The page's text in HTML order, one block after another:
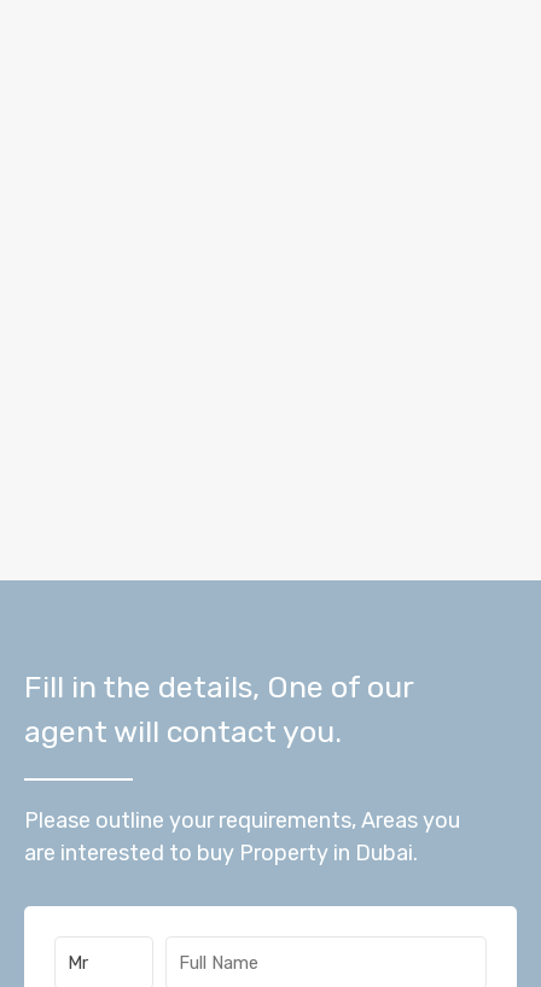
Fill in the details, One of our
agent will contact you.
Please outline your requirements, Areas you
are interested to buy Property in Dubai.